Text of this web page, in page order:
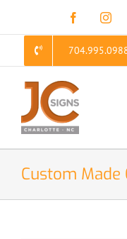
content
Facebook
Custom Made